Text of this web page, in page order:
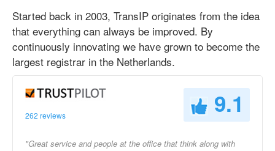
Started back in 2003, TransIP originates from the idea
that everything can always be improved. By
continuously innovating we have grown to become the
largest registrar in the Netherlands.
262 reviews 9.1
"Great service and people at the office that think along with